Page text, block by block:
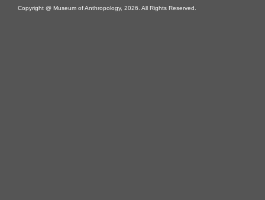
Copyright @ Museum of Anthropology, 2026. All Rights Reserved.